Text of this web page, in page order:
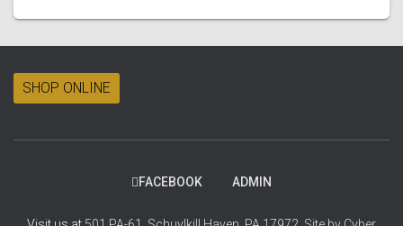
SHOP ONLINE
FACEBOOK ADMIN